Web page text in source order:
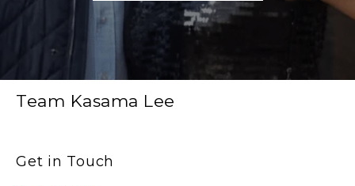
Team Kasama Lee
Get in Touch